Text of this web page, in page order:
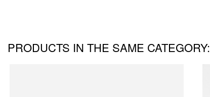
PRODUCTS IN THE SAME CATEGORY: